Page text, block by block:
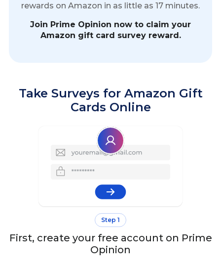
rewards on Amazon in as little as 17 minutes.
Join Prime Opinion now to claim your
Amazon gift card survey reward.
Take Surveys for Amazon Gift
Cards Online
Step 1
First, create your free account on Prime
Opinion